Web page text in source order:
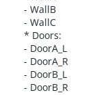
- WallB
- WallC
* Doors:
- DoorA_L
- DoorA_R
- DoorB_L
- DoorB_R